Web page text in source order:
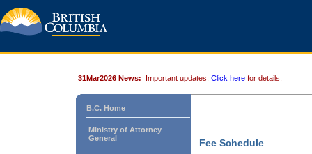
31Mar2026 News: Important updates. Click here for details.
B.C. Home
Ministry of Attorney
General
Fee Schedule